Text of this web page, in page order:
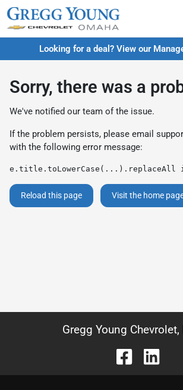
Looking for a deal? View our
Sorry, there was a
We've notified our team of the issue.
If the problem persists, please email
with the following error message:
e.title.toLowerCase(...).replaceAll
Reload this page Visit the home
Gregg Young Chevrolet,